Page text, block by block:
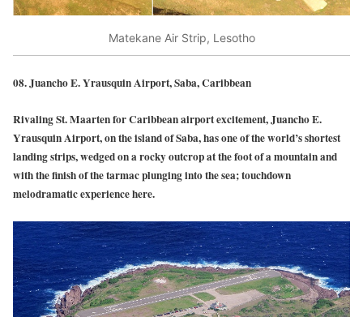
Matekane Air Strip, Lesotho
08.Juancho E. Yrausquin Airport, Saba, Caribbean
Rivaling St. Maarten for Caribbean airport excitement, Juancho E.
Yrausquin Airport, on the island of Saba, has one of the world’s shortest
landing strips, wedged on a rocky outcrop at the foot of a mountain and
with the finish of the tarmac plunging into the sea; touchdown
melodramatic experience here.